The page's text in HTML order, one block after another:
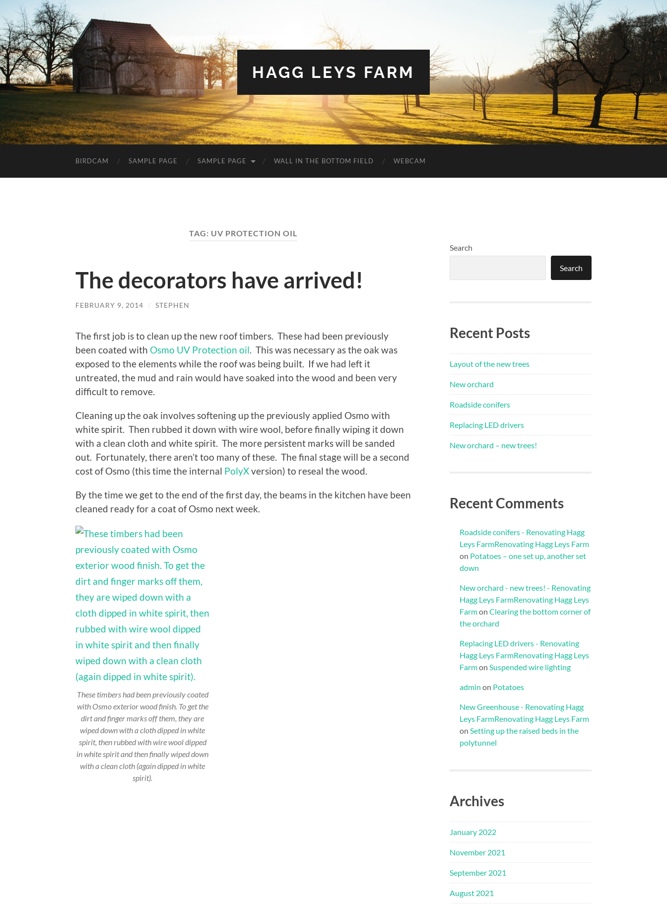
HAGG LEYS FARM
BIRDCAM SAMPLE PAGE SAMPLE PAGE WALL IN THE BOTTOM FIELD WEBCAM
TAG: UV PROTECTION OIL
The decorators have arrived!
FEBRUARY 9, 2014 / STEPHEN
The first job is to clean up the new roof timbers. These had been previously
been coated with Osmo UV Protection oil. This was necessary as the oak was
exposed to the elements while the roof was being built. If we had left it
untreated, the mud and rain would have soaked into the wood and been very
difficult to remove.
Cleaning up the oak involves softening up the previously applied Osmo with
white spirit. Then rubbed it down with wire wool, before finally wiping it down
with a clean cloth and white spirit. The more persistent marks will be sanded
out. Fortunately, there aren’t too many of these. The final stage will be a second
cost of Osmo (this time the internal PolyXversion) to reseal the wood.
By the time we get to the end of the first day, the beams in the kitchen have been
cleaned ready for a coat of Osmo next week.
These timbers had been previously coated
with Osmo exterior wood finish. To get the
dirt and finger marks off them, they are
wiped down with a cloth dipped in white
spirit, then rubbed with wire wool dipped
in white spirit and then finally wiped down
with a clean cloth (again dipped in white
spirit).
Search
Search
Recent Posts
Layout of the new trees
New orchard
Roadside conifers
Replacing LED drivers
New orchard – new trees!
Recent Comments
Roadside conifers - Renovating Hagg
Leys FarmRenovating Hagg Leys Farm
on Potatoes – one set up, another set
down
New orchard - new trees! - Renovating
Hagg Leys FarmRenovating Hagg Leys
Farmon Clearing the bottom corner of
the orchard
Replacing LED drivers - Renovating
Hagg Leys FarmRenovating Hagg Leys
Farmon Suspended wire lighting
admin on Potatoes
New Greenhouse - Renovating Hagg
Leys FarmRenovating Hagg Leys Farm
on Setting up the raised beds in the
polytunnel
Archives
January 2022
November 2021
September 2021
August 2021